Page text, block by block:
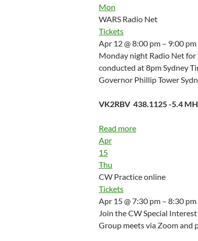
Mon
WARS Radio Net
Tickets
Apr 12 @ 8:00 pm – 9:00 pm
Monday night Radio Net for
conducted at 8pm Sydney
Governor Phillip Tower
VK2RBV 438.1125 -5.4
Read more
Apr
15
Thu
CW Practice online
Tickets
Apr 15 @ 7:30 pm – 8:30 pm
Join the CW Special
Group meets via Zoom and